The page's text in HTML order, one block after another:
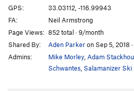
Traineater T5.7
Roshambo
Lord Minimus
Short Spurts
Cartwheel V2
GPS:
33.03112, -116.99943
FA:
Neil Armstrong
Page Views: 852 total · 9/month
Shared By:
Aden Parkeron Sep 5, 2018 ·
Admins:
Mike Morley Adam
Schwantes Salamanizer Ski